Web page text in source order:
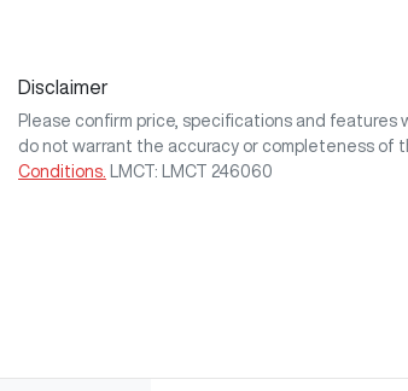
Disclaimer
Please confirm price, specifications and features
do not warrant the accuracy or completeness
Conditions.
LMCT: LMCT 246060